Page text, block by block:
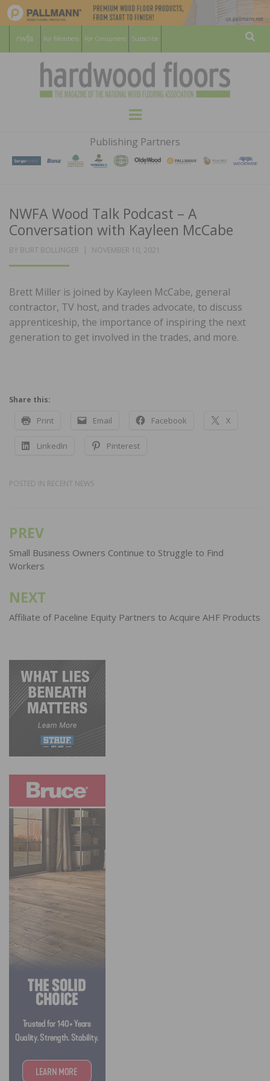
For Members For Consumers Subscribe
HARDWOOD
FLOORS
MAGAZINE
WOOD FLOORING ASSOCATION
Menu
Publishing Partners
NWFA Wood Talk Podcast – A
Conversation with Kayleen McCabe
BY BURT BOLLINGER
POSTED
NOVEMBER 10, 2021
Brett Miller is joined by Kayleen McCabe, general
contractor, TV host, and trades advocate, to discuss
apprenticeship, the importance of inspiring the next
generation to get involved in the trades, and more.
Share this:
Print Email Facebook X
LinkedIn Pinterest
POSTED IN RECENT NEWS
Post
navigation
PREV
Small Business Owners Continue to Struggle to Find
Workers
NEXT
Affiliate of Paceline Equity Partners to Acquire AHF Products